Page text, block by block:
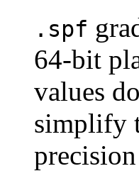
.spf
64-bit
values
simplify